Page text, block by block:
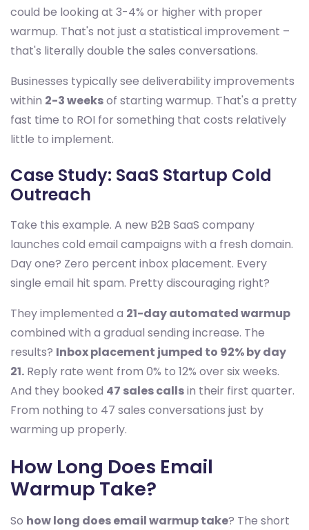
could be looking at 3-4% or higher with proper
warmup. That's not just a statistical improvement –
that's literally double the sales conversations.
Businesses typically see deliverability improvements
within 2-3 weeksof starting warmup. That's a pretty
fast time to ROI for something that costs relatively
little to implement.
Case Study: SaaS Startup Cold
Outreach
Take this example. A new B2B SaaS company
launches cold email campaigns with a fresh domain.
Day one? Zero percent inbox placement. Every
single email hit spam. Pretty discouraging right?
They implemented a 21-day automated warmup
combined with a gradual sending increase. The
results? Inbox placement jumped to 92% by day
21. Reply rate went from 0% to 12% over six weeks.
And they booked 47 sales callsin their first quarter.
From nothing to 47 sales conversations just by
warming up properly.
How Long Does Email
Warmup Take?
So how long does email warmup take? The short